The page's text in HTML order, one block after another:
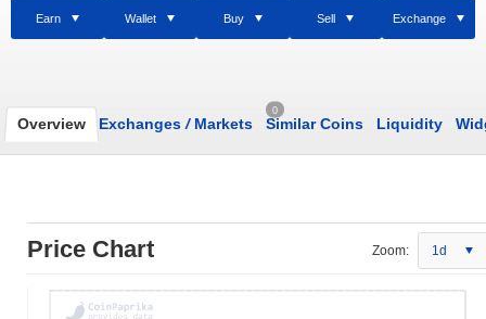
Earn Wallet Buy Sell Exchange
Overview Exchanges /Markets
0
Similar Coins Liquidity
Price Chart Zoom: 1d